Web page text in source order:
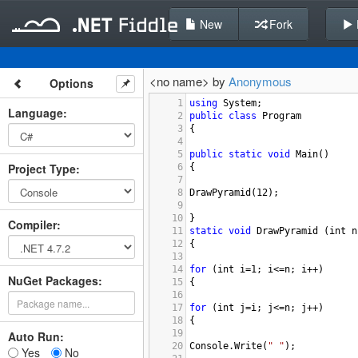
New Fork
Options
Language:
Project Type:
Compiler:
NuGet Packages:
Auto Run:
Yes
No
<no name> by Anonymous
1 using System;
2
public class
Program
3
{
4
5
public static void Main()
6
{
7
8
DrawPyramid ( 12);
9
10
}
11
static void DrawPyramid ( int n
12
{
13
14
for ( int i=1; i<=n; i++)
15
{
16
17
for ( int j=i; j<=n; j++)
18
{
19
20 Console.Write( " " );